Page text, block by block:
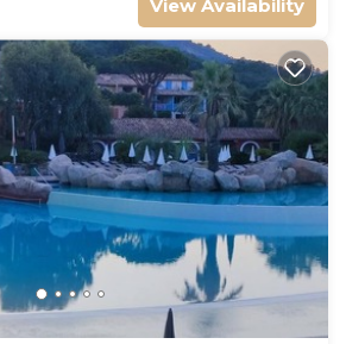
View Availability